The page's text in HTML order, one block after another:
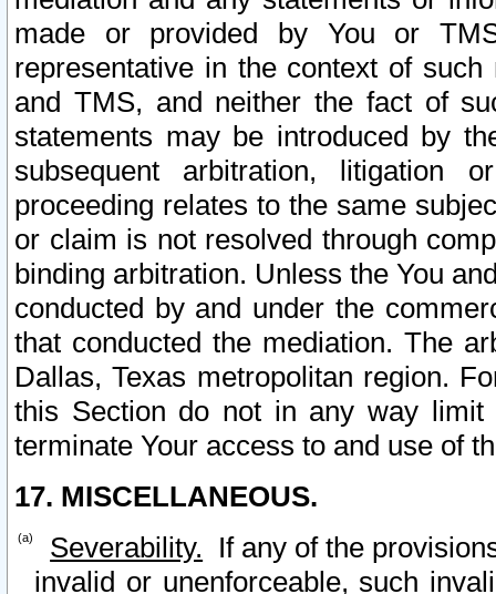
made or provided by You or
representative in the context of
and TMS, and neither the fact of
statements may be introduced by
subsequent arbitration, litigation
proceeding relates to the same
or claim is not resolved through
binding arbitration. Unless the You
conducted by and under the
that conducted the mediation. The
Dallas, Texas metropolitan region.
this Section do not in any way
terminate Your access to and use of
17. MISCELLANEOUS.
Severability. If any of the
invalid or unenforceable, such